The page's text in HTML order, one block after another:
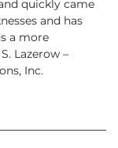
quickly came
and has
a more
Lazerow –
Inc.